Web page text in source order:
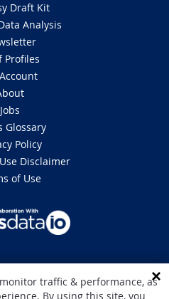
Draft Kit
Analysis
Profiles
Jobs
Glossary
Policy
Disclaimer
of Use
entertainment purposes only and does
can be addictive, please play
traffic & performance, as
By using this site, you